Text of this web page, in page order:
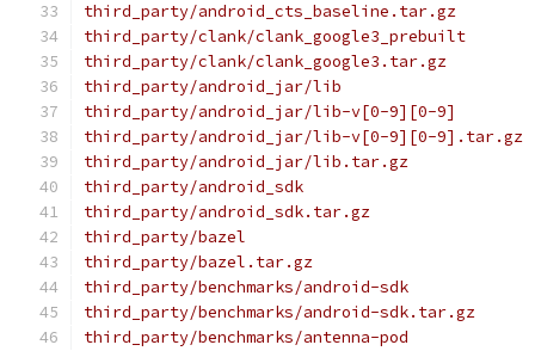
third_party/android_cts_baseline.tar.gz
third_party/clank/clank_google3_prebuilt
third_party/clank/clank_google3.tar.gz
third_party/android_jar/lib
third_party/android_jar/lib-v[0-9][0-9]
third_party/android_jar/lib-v[0-9][0-9].tar.gz
third_party/android_jar/lib.tar.gz
third_party/android_sdk
third_party/android_sdk.tar.gz
third_party/bazel
third_party/bazel.tar.gz
third_party/benchmarks/android-sdk
third_party/benchmarks/android-sdk.tar.gz
third_party/benchmarks/antenna-pod